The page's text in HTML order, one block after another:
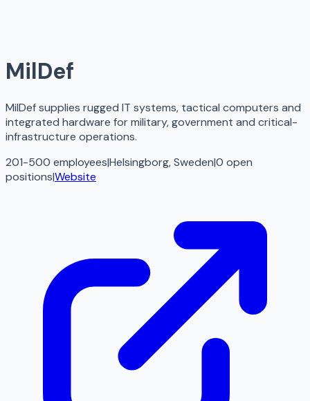
MilDef
MilDef supplies rugged IT systems, tactical computers and
integrated hardware for military, government and critical-
infrastructure operations.
201-500 employees|Helsingborg, Sweden|0 open
positions|Website